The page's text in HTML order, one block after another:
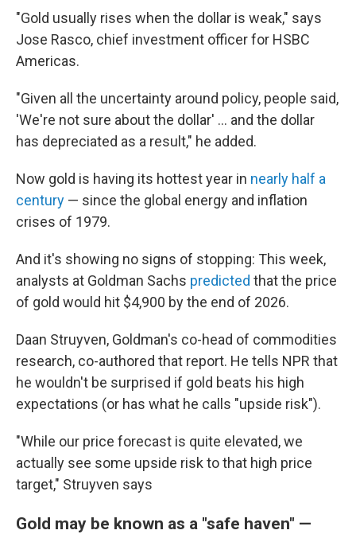
"Gold usually rises when the dollar is weak," says
Jose Rasco, chief investment officer for HSBC
Americas.
"Given all the uncertainty around policy, people said,
'We're not sure about the dollar' … and the dollar
has depreciated as a result," he added.
Now gold is having its hottest year in nearly half a
century — since the global energy and inflation
crises of 1979.
And it's showing no signs of stopping: This week,
analysts at Goldman Sachs predicted that the price
of gold would hit $4,900 by the end of 2026.
Daan Struyven, Goldman's co-head of commodities
research, co-authored that report. He tells NPR that
he wouldn't be surprised if gold beats his high
expectations (or has what he calls "upside risk").
"While our price forecast is quite elevated, we
actually see some upside risk to that high price
target," Struyven says
Gold may be known as a "safe haven" —